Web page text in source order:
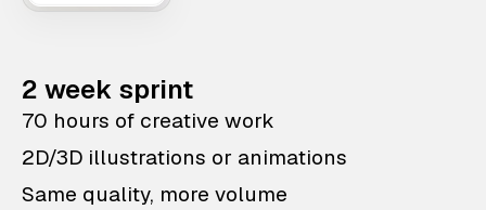
2 week sprint
70 hours of creative work
2D/3D illustrations or animations
Same quality, more volume